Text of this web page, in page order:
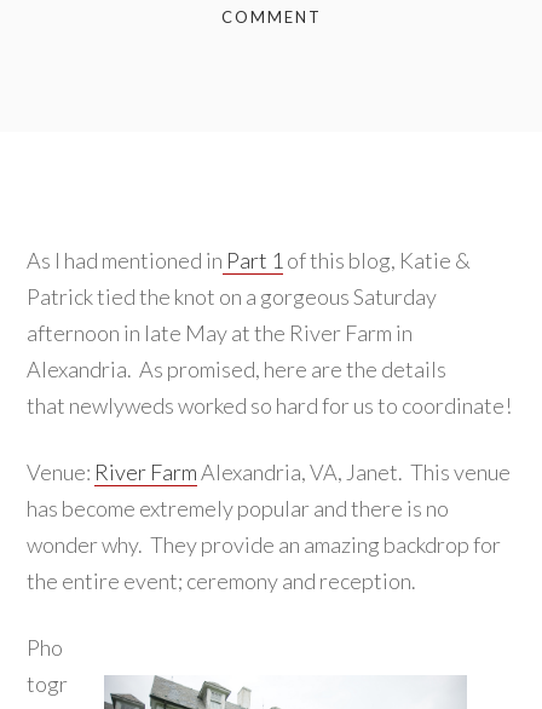
COMMENT
As I had mentioned in Part 1 of this blog, Katie &
Patrick tied the knot on a gorgeous Saturday
afternoon in late May at the River Farm in
Alexandria. As promised, here are the details
that newlyweds worked so hard for us to coordinate!
Venue: River FarmAlexandria, VA, Janet. This venue
has become extremely popular and there is no
wonder why. They provide an amazing backdrop for
the entire event; ceremony and reception.
Pho
togr